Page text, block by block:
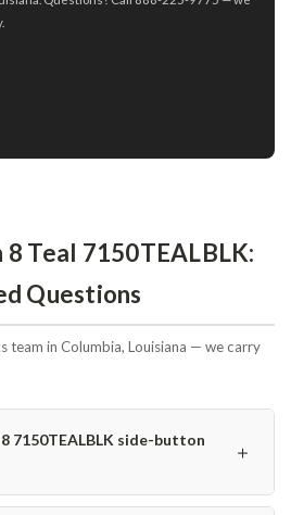
8 Teal 7150TEALBLK:
Questions
team in Columbia, Louisiana — we carry
7150TEALBLK side-button
＋